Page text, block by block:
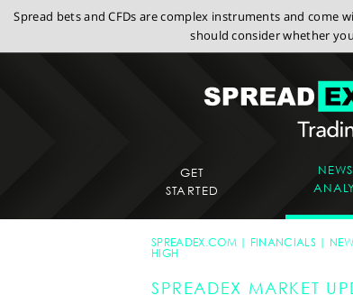
Spread bets and CFDs are complex instruments and
should consider whether
GET
STARTED
SPREADEX.COM FINANCIALS
HIGH
SPREADEX MARKET